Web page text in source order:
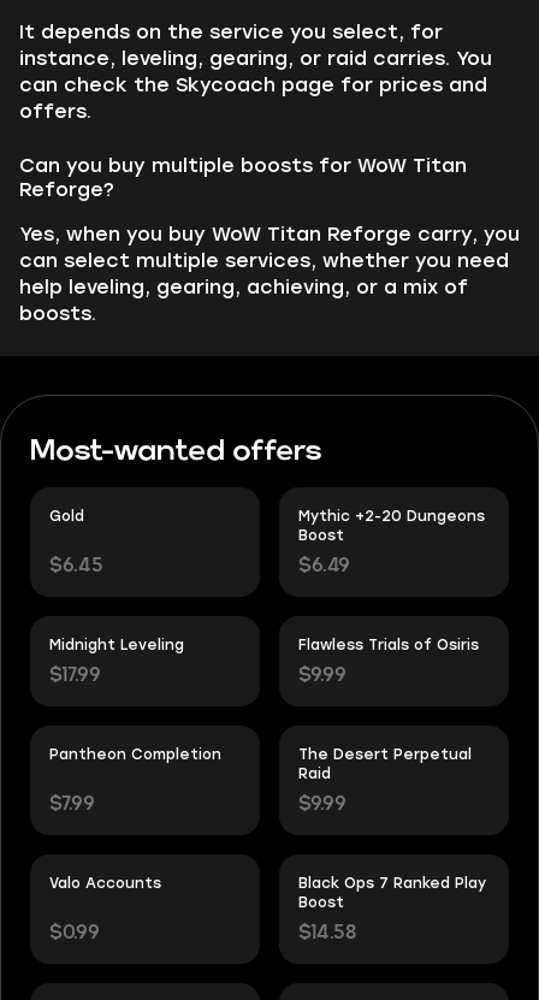
It depends on the service you select, for
instance, leveling, gearing, or raid carries. You
can check the Skycoach page for prices and
offers.
Can you buy multiple boosts for WoW Titan
Reforge?
Yes, when you buy WoW Titan Reforge carry, you
can select multiple services, whether you need
help leveling, gearing, achieving, or a mix of
boosts.
Most-wanted offers
Gold
$6.45
Mythic +2-20 Dungeons
Boost
$6.49
Midnight Leveling
$17.99
Flawless Trials of Osiris
$9.99
Pantheon Completion
$7.99
The Desert Perpetual
Raid
$9.99
Valo Accounts
$0.99
Black Ops 7 Ranked Play
Boost
$14.58